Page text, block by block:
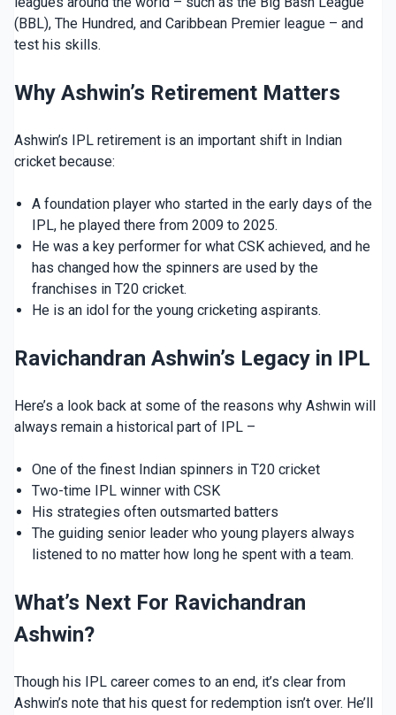
(BBL), The Hundred, and Caribbean Premier league – and
test his skills.
Why Ashwin’s Retirement Matters
Ashwin’s IPL retirement is an important shift in Indian
cricket because:
A foundation player who started in the early days of the
IPL, he played there from 2009 to 2025.
He was a key performer for what CSK achieved, and he
has changed how the spinners are used by the
franchises in T20 cricket.
He is an idol for the young cricketing aspirants.
Ravichandran Ashwin’s Legacy in IPL
Here’s a look back at some of the reasons why Ashwin will
always remain a historical part of IPL –
One of the finest Indian spinners in T20 cricket
Two-time IPL winner with CSK
His strategies often outsmarted batters
The guiding senior leader who young players always
listened to no matter how long he spent with a team.
What’s Next For Ravichandran
Ashwin?
Though his IPL career comes to an end, it’s clear from
Ashwin’s note that his quest for redemption isn’t over. He’ll